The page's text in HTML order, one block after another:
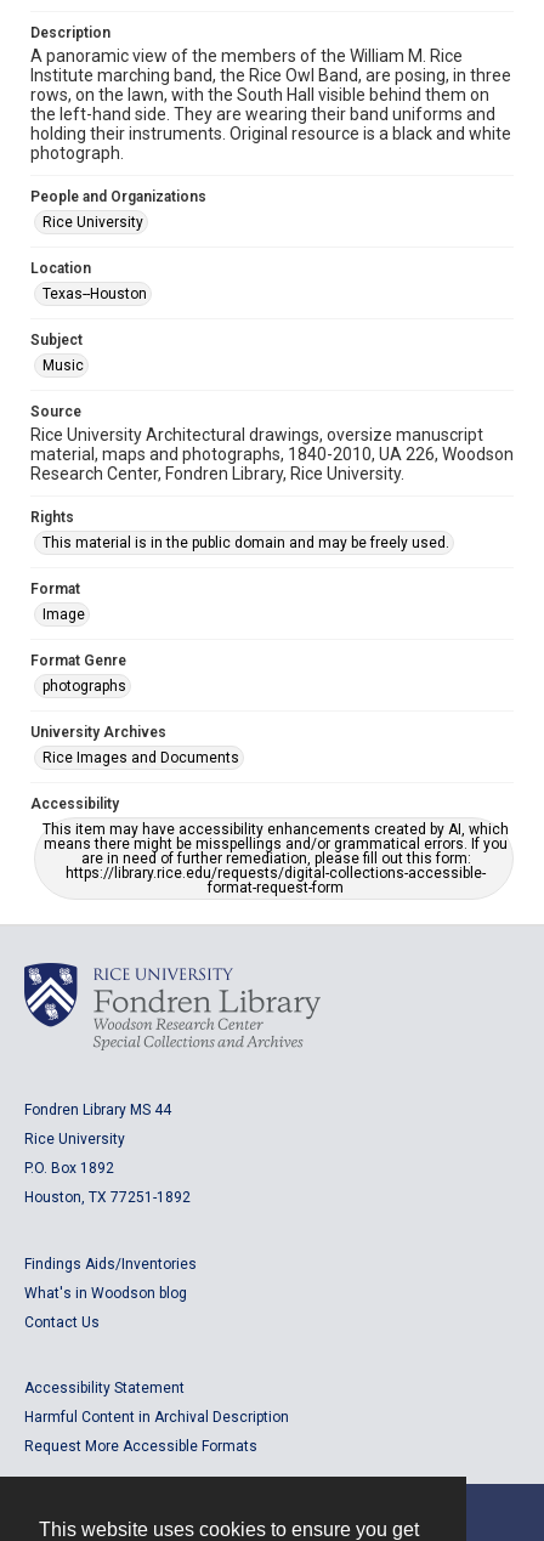
This website uses cookies to ensure you get
University Archives
Rice Images and Documents
Accessibility
This item may have accessibility enhancements created by
grammatical errors. If you are in need of further remediation,
please fill out this form:
https://library.rice.edu/requests/digital-collections-
Description
A panoramic view of the members of the William M. Rice
Institute marching band, the Rice Owl Band, are posing, in three
rows, on the lawn, with the South Hall visible behind them on
the left-hand side. They are wearing their band uniforms and
holding their instruments. Original resource is a black and white
photograph.
People and Organizations
Rice University
Location
Texas--Houston
Subject
Music
Source
Rice University Architectural drawings, oversize manuscript
material, maps and photographs, 1840-2010, UA 226, Woodson
Research Center, Fondren Library, Rice University.
Rights
This material is in the public domain and may be freely used.
Format
Image
Format Genre
photographs
University Archives
Rice Images and Documents
Accessibility
This item may have accessibility enhancements created by AI, which
means there might be misspellings and/or grammatical errors. If you
are in need of further remediation, please fill out this form:
https://library.rice.edu/requests/digital-collections-accessible-
format-request-form
Fondren Library MS 44
Rice University
P.O. Box 1892
Houston, TX 77251-1892
Findings Aids/Inventories
What's in Woodson blog
Contact Us
Accessibility Statement
Harmful Content in Archival Description
Request More Accessible Formats